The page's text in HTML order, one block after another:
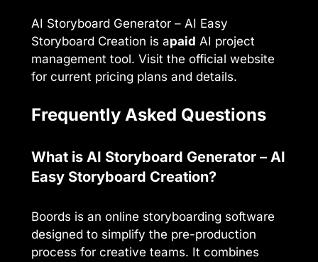
AI Storyboard Generator – AI Easy
Storyboard Creation is apaid AI project
management tool. Visit the official website
for current pricing plans and details.
Frequently Asked Questions
What is AI Storyboard Generator – AI
Easy Storyboard Creation?
Boords is an online storyboarding software
designed to simplify the pre-production
process for creative teams. It combines